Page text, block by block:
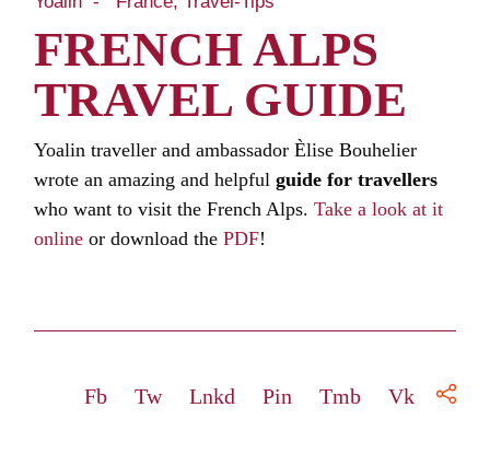
FRENCH ALPS
TRAVEL GUIDE
Yoalin traveller and ambassador Èlise Bouhelier
wrote an amazing and helpfulguide for travellers
who want to visit the French Alps.Take a look at it
online or download thePDF!
Fb Tw Lnkd Pin Tmb Vk